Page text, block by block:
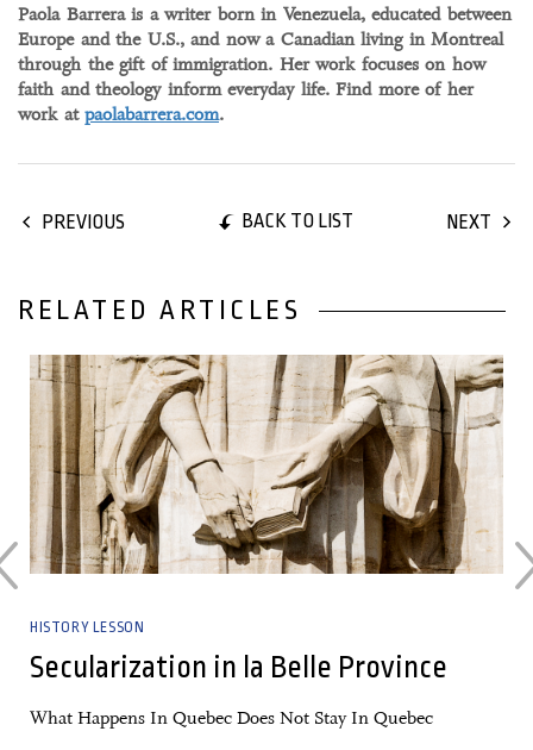
Paola Barrera is a writer born in Venezuela, educated between
Europe and the U.S., and now a Canadian living in Montreal
through the gift of immigration. Her work focuses on how
faith and theology inform everyday life. Find more of her
work at paolabarrera.com.
PREVIOUS BACK TO LIST NEXT
RELATED ARTICLES
HISTORY LESSON
Secularization in la Belle Province
What Happens In Quebec Does Not Stay In Quebec